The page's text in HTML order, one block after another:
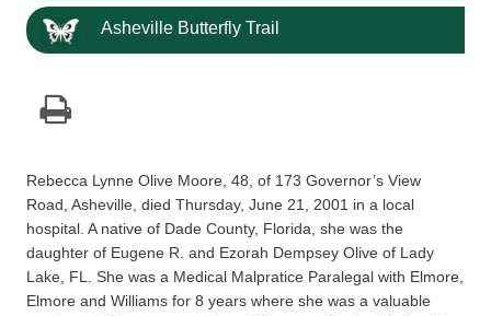
Asheville Butterfly Trail
Rebecca Lynne Olive Moore, 48, of 173 Governor’s View
Road, Asheville, died Thursday, June 21, 2001 in a local
hospital. A native of Dade County, Florida, she was the
daughter of Eugene R. and Ezorah Dempsey Olive of Lady
Lake, FL. She was a Medical Malpratice Paralegal with Elmore,
Elmore and Williams for 8 years where she was a valuable